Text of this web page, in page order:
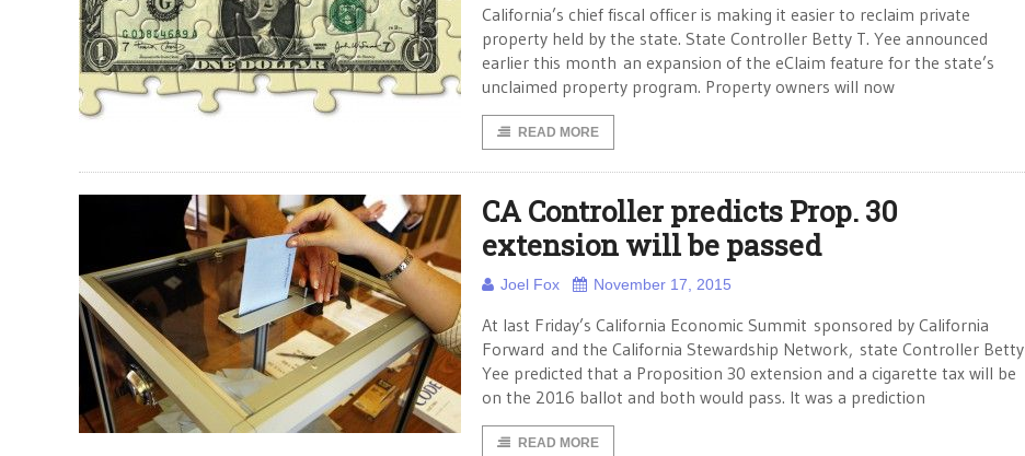
California’s chief fiscal officer is making it easier to reclaim private
property held by the state. State Controller Betty T. Yee announced
earlier this month an expansion of the eClaim feature for the state’s
unclaimed property program. Property owners will now
READ MORE
CA Controller predicts Prop. 30
extension will be passed
Joel Fox November 17, 2015
At last Friday’s California Economic Summit sponsored by California
Forward and the California Stewardship Network, state Controller Betty
Yee predicted that a Proposition 30 extension and a cigarette tax will be
on the 2016 ballot and both would pass. It was a prediction
READ MORE